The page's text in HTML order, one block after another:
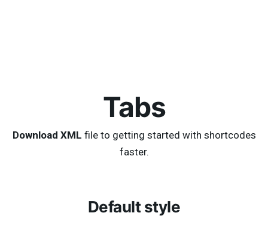
Tabs
Download XML file to getting started with shortcodes
faster.
Default style